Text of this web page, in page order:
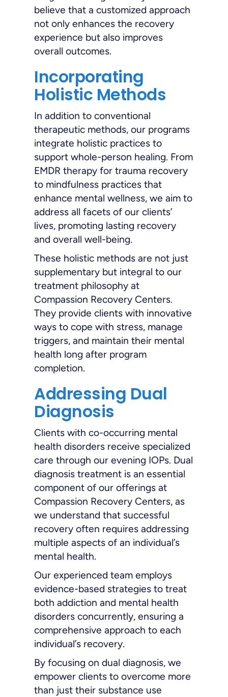
believe that a customized approach
not only enhances the recovery
experience but also improves
overall outcomes.
Incorporating
Holistic Methods
In addition to conventional
therapeutic methods, our programs
integrate holistic practices to
support whole-person healing. From
EMDR therapy for trauma recovery
to mindfulness practices that
enhance mental wellness, we aim to
address all facets of our clients’
lives, promoting lasting recovery
and overall well-being.
These holistic methods are not just
supplementary but integral to our
treatment philosophy at
Compassion Recovery Centers.
They provide clients with innovative
ways to cope with stress, manage
triggers, and maintain their mental
health long after program
completion.
Addressing Dual
Diagnosis
Clients with co-occurring mental
health disorders receive specialized
care through our evening IOPs. Dual
diagnosis treatment is an essential
component of our offerings at
Compassion Recovery Centers, as
we understand that successful
recovery often requires addressing
multiple aspects of an individual’s
mental health.
Our experienced team employs
evidence-based strategies to treat
both addiction and mental health
disorders concurrently, ensuring a
comprehensive approach to each
individual’s recovery.
By focusing on dual diagnosis, we
empower clients to overcome more
than just their substance use